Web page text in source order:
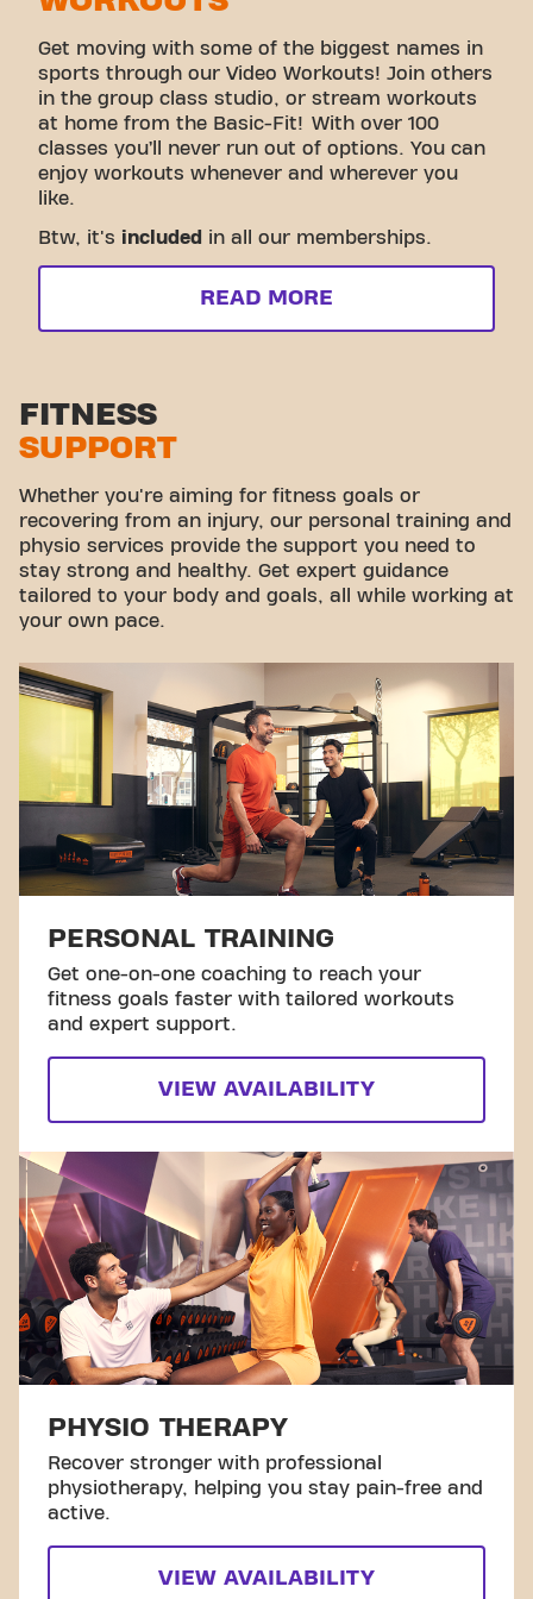
Get moving with some of the biggest names in
sports through our Video Workouts! Join others
in the group class studio, or stream workouts
at home from the Basic-Fit! With over 100
classes you’ll never run out of options. You can
enjoy workouts whenever and wherever you
like.
Btw, it's included in all our memberships.
READ MORE
FITNESS
SUPPORT
Whether you're aiming for fitness goals or
recovering from an injury, our personal training and
physio services provide the support you need to
stay strong and healthy. Get expert guidance
tailored to your body and goals, all while working at
your own pace.
PERSONAL TRAINING
Get one-on-one coaching to reach your
fitness goals faster with tailored workouts
and expert support.
VIEW AVAILABILITY
PHYSIO THERAPY
Recover stronger with professional
physiotherapy, helping you stay pain-free and
active.
VIEW AVAILABILITY